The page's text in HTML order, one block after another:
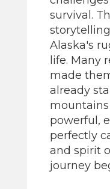
survival.
Alaska's
life. Many
made
already
mountains
powerful,
perfectly
and spirit
journey